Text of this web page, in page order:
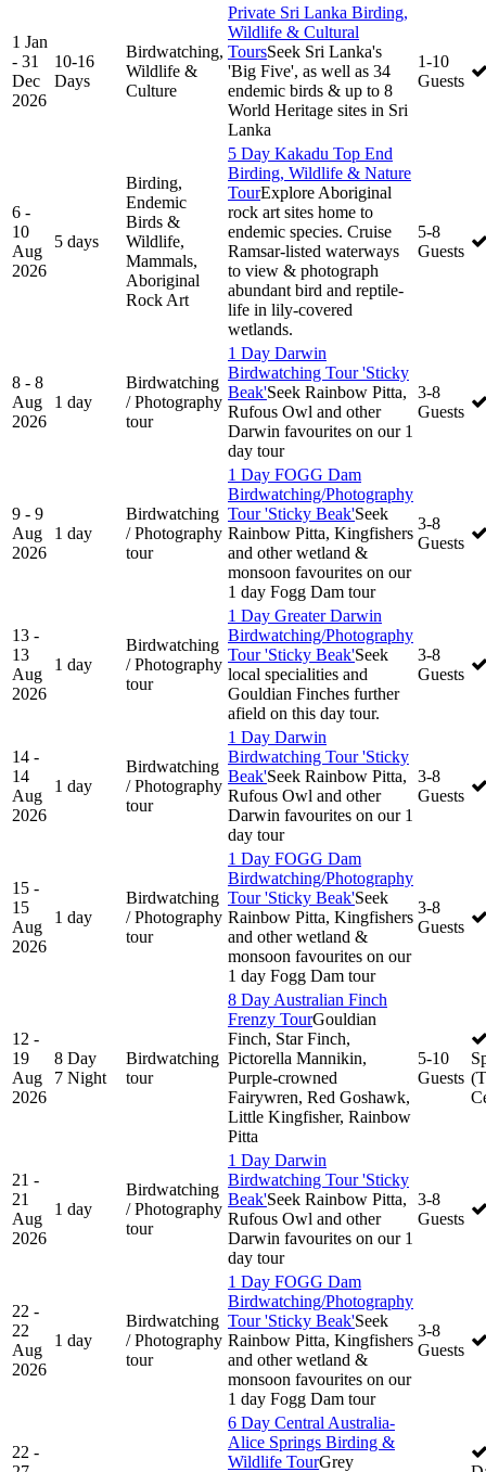
1 Jan
- 31
Dec
2026
10-16
Days
Birdwatching,
Wildlife &
Culture
Private Sri Lanka Birding,
Wildlife & Cultural
ToursSeek Sri Lanka's
'Big Five', as well as 34
endemic birds & up to 8
World Heritage sites in Sri
Lanka
1-10
Guests
6 -
10
Aug
2026
5 days
Birding,
Endemic
Birds &
Wildlife,
Mammals,
Aboriginal
Rock Art
5 Day Kakadu Top End
Birding, Wildlife & Nature
TourExplore Aboriginal
rock art sites home to
endemic species. Cruise
Ramsar-listed waterways
to view & photograph
abundant bird and reptile-
life in lily-covered
wetlands.
5-8
Guests
8 - 8
Aug
2026
1 day
Birdwatching
/ Photography
tour
1 Day Darwin
Birdwatching Tour 'Sticky
Beak'Seek Rainbow Pitta,
Rufous Owl and other
Darwin favourites on our 1
day tour
3-8
Guests
9 - 9
Aug
2026
1 day
Birdwatching
/ Photography
tour
1 Day FOGG Dam
Birdwatching/Photography
Tour 'Sticky Beak'Seek
Rainbow Pitta, Kingfishers
and other wetland &
monsoon favourites on our
1 day Fogg Dam tour
3-8
Guests
13 -
13
Aug
2026
1 day
Birdwatching
/ Photography
tour
1 Day Greater Darwin
Birdwatching/Photography
Tour 'Sticky Beak'Seek
local specialities and
Gouldian Finches further
afield on this day tour.
3-8
Guests
14 -
14
Aug
2026
1 day
Birdwatching
/ Photography
tour
1 Day Darwin
Birdwatching Tour 'Sticky
Beak'Seek Rainbow Pitta,
Rufous Owl and other
Darwin favourites on our 1
day tour
3-8
Guests
15 -
15
Aug
2026
1 day
Birdwatching
/ Photography
tour
1 Day FOGG Dam
Birdwatching/Photography
Tour 'Sticky Beak'Seek
Rainbow Pitta, Kingfishers
and other wetland &
monsoon favourites on our
1 day Fogg Dam tour
3-8
Guests
12 -
19
Aug
2026
8 Day
7 Night
Birdwatching
tour
8 Day Australian Finch
Frenzy TourGouldian
Finch, Star Finch,
Pictorella Mannikin,
Purple-crowned
Fairywren, Red Goshawk,
Little Kingfisher, Rainbow
Pitta
5-10
Guests
21 -
21
Aug
2026
1 day
Birdwatching
/ Photography
tour
1 Day Darwin
Birdwatching Tour 'Sticky
Beak'Seek Rainbow Pitta,
Rufous Owl and other
Darwin favourites on our 1
day tour
3-8
Guests
22 -
22
Aug
2026
1 day
Birdwatching
/ Photography
tour
1 Day FOGG Dam
Birdwatching/Photography
Tour 'Sticky Beak'Seek
Rainbow Pitta, Kingfishers
and other wetland &
monsoon favourites on our
1 day Fogg Dam tour
3-8
Guests
22 -
6 Day Central Australia-
Alice Springs Birding &
Wildlife TourGrey